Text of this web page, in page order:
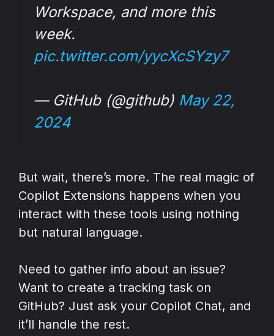
Workspace, and more this
week.
pic.twitter.com/yycXcSYzy7
— GitHub (@github) May 22,
2024
But wait, there’s more. The real magic of
Copilot Extensions happens when you
interact with these tools using nothing
but natural language.
Need to gather info about an issue?
Want to create a tracking task on
GitHub? Just ask your Copilot Chat, and
it’ll handle the rest.